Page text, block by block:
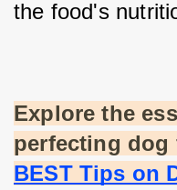
the food's
Explore the
perfecting
BEST Tips on